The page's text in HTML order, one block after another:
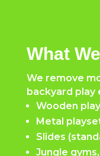
What
We remove
backyard play
Wooden
Metal
Slides
Jungle